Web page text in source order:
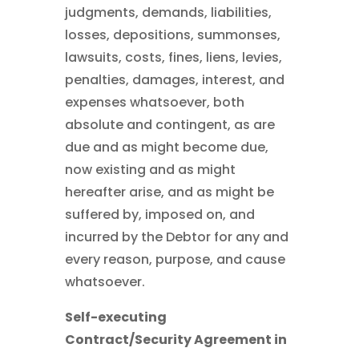
judgments, demands, liabilities,
losses, depositions, summonses,
lawsuits, costs, fines, liens, levies,
penalties, damages, interest, and
expenses whatsoever, both
absolute and contingent, as are
due and as might become due,
now existing and as might
hereafter arise, and as might be
suffered by, imposed on, and
incurred by the Debtor for any and
every reason, purpose, and cause
whatsoever.
Self-executing
Contract/Security Agreement in